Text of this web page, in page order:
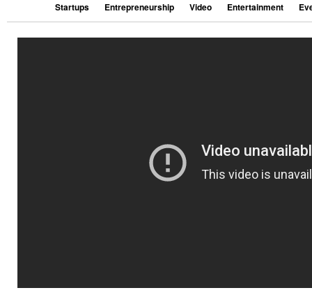
Startups Entrepreneurship Video Entertainment